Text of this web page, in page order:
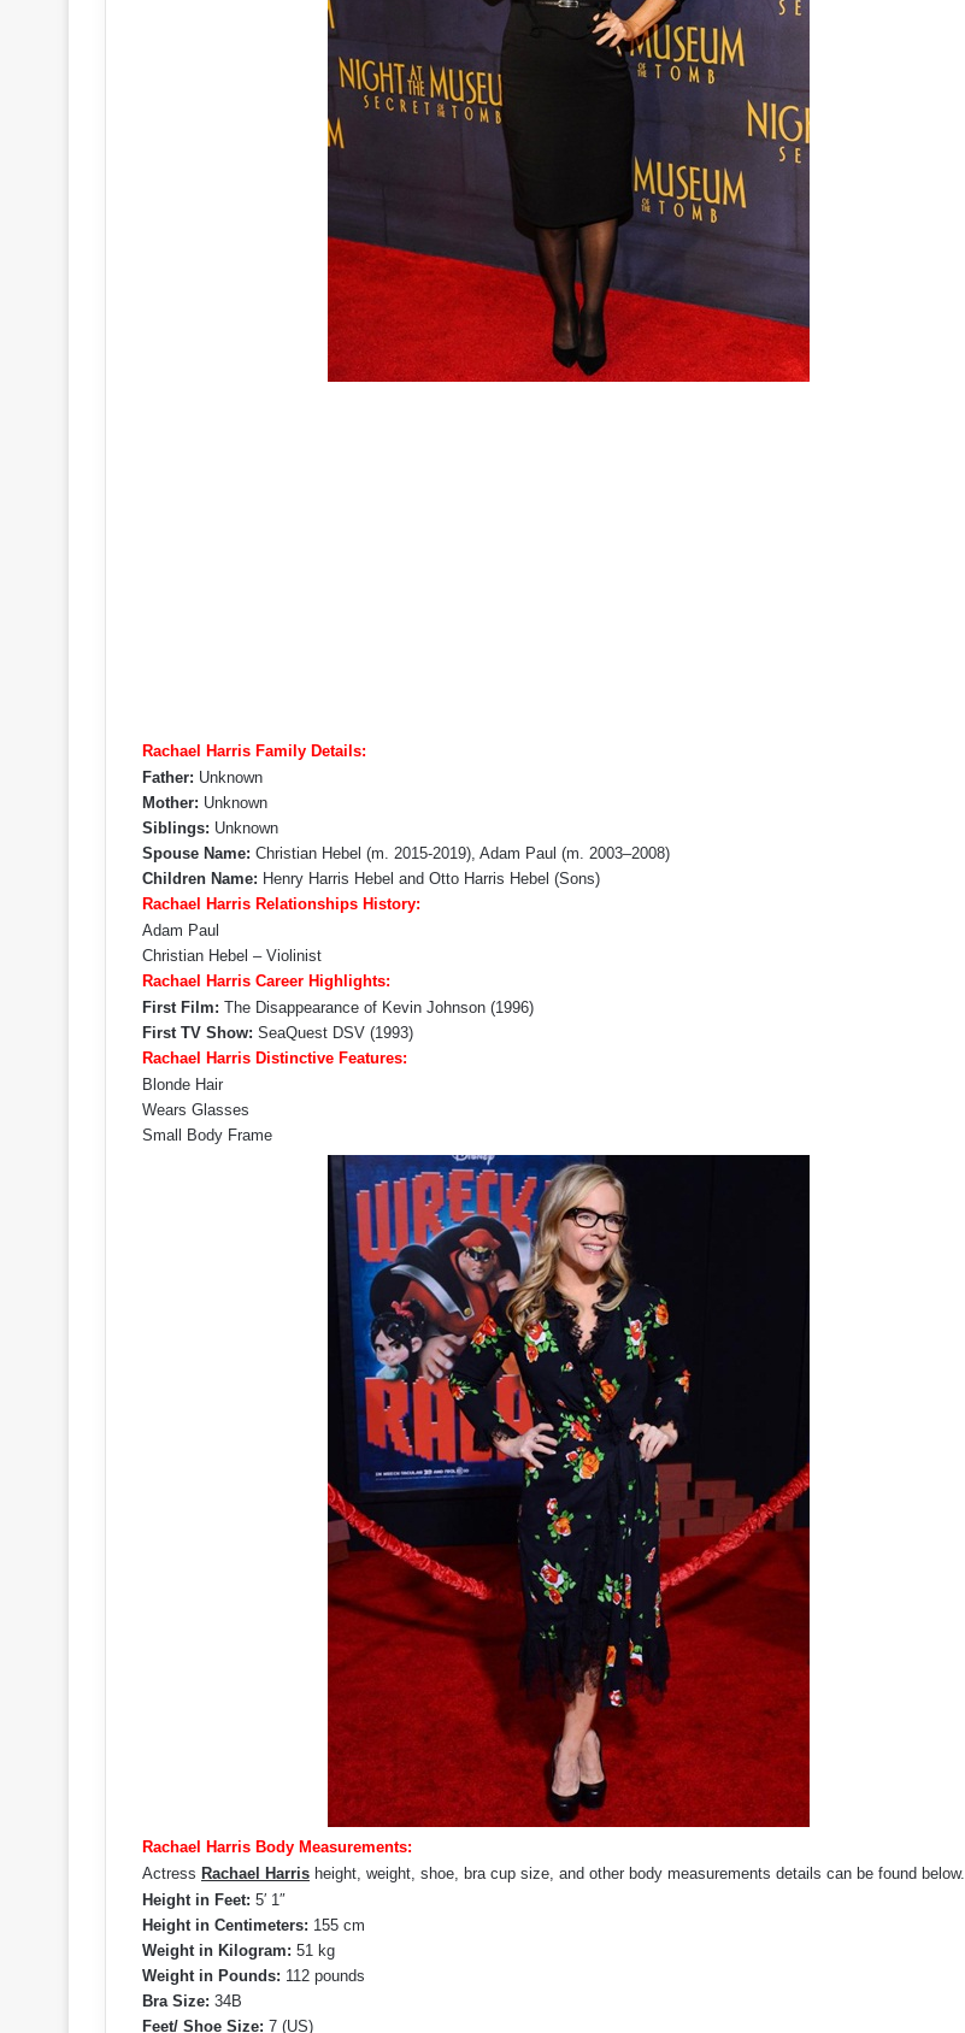
Rachael Harris Family Details:
Father: Unknown
Mother: Unknown
Siblings: Unknown
Spouse Name: Christian Hebel (m. 2015-2019), Adam Paul (m. 2003–2008)
Children Name: Henry Harris Hebel and Otto Harris Hebel (Sons)
Rachael Harris Relationships History:
Adam Paul
Christian Hebel – Violinist
Rachael Harris Career Highlights:
First Film: The Disappearance of Kevin Johnson (1996)
First TV Show: SeaQuest DSV (1993)
Rachael Harris Distinctive Features:
Blonde Hair
Wears Glasses
Small Body Frame
Rachael Harris Body Measurements:
Actress Rachael Harris height, weight, shoe, bra cup size, and other body measurements details can be found below.
Height in Feet: 5′ 1″
Height in Centimeters: 155 cm
Weight in Kilogram: 51 kg
Weight in Pounds: 112 pounds
Bra Size: 34B
Feet/ Shoe Size: 7 (US)